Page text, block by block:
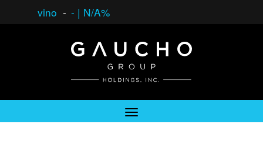
vino - - | N/A%